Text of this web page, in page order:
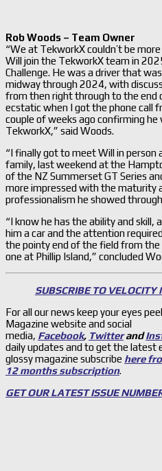
Rob Woods – Team Owner
“We at TekworkX couldn’t be
Will join the TekworkX team in
Challenge. He was a driver that
midway through 2024, with
from then right through to the end
ecstatic when I got the phone call
couple of weeks ago confirming he
TekworkX,” said Woods.
“I finally got to meet Will in person
family, last weekend at the
of the NZ Summerset GT Series
more impressed with the maturity
professionalism he showed
“I know he has the ability and skill,
him a car and the attention
the pointy end of the field from the
one at Phillip Island,” concluded
SUBSCRIBE TO
For all our news keep your eyes
Magazine website and social
media, Facebook, Twitterand
daily updates and to get the latest
glossy magazine subscribe here
12 months subscription.
GET OUR LATEST ISSUE